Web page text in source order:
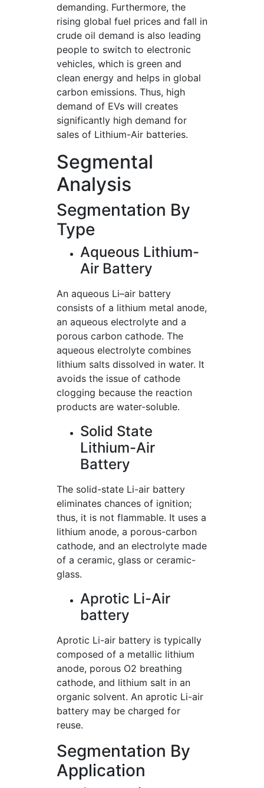
demanding. Furthermore, the
rising global fuel prices and fall in
crude oil demand is also leading
people to switch to electronic
vehicles, which is green and
clean energy and helps in global
carbon emissions. Thus, high
demand of EVs will creates
significantly high demand for
sales of Lithium-Air batteries.
Segmental
Analysis
Segmentation By
Type
Aqueous Lithium-
Air Battery
An aqueous Li–air battery
consists of a lithium metal anode,
an aqueous electrolyte and a
porous carbon cathode. The
aqueous electrolyte combines
lithium salts dissolved in water. It
avoids the issue of cathode
clogging because the reaction
products are water-soluble.
Solid State
Lithium-Air
Battery
The solid-state Li-air battery
eliminates chances of ignition;
thus, it is not flammable. It uses a
lithium anode, a porous-carbon
cathode, and an electrolyte made
of a ceramic, glass or ceramic-
glass.
Aprotic Li-Air
battery
Aprotic Li-air battery is typically
composed of a metallic lithium
anode, porous O2 breathing
cathode, and lithium salt in an
organic solvent. An aprotic Li-air
battery may be charged for
reuse.
Segmentation By
Application